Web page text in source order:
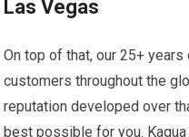
Las Vegas
On top of that, our 25+
customers throughout the
reputation developed over
best possible for you. Kagua